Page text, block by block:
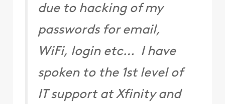
due to hacking of my
passwords for email,
WiFi, login etc… I have
spoken to the 1st level of
IT support at Xfinity and